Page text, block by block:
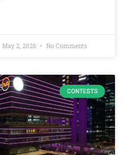
May 2, 2026 No Comments
CONTESTS